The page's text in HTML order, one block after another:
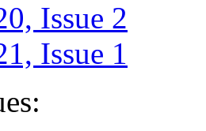
Issue 2
Issue 1